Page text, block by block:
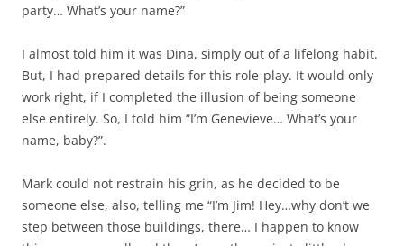
party… What’s your name?”
I almost told him it was Dina, simply out of a lifelong habit.
But, I had prepared details for this role-play. It would only
work right, if I completed the illusion of being someone
else entirely. So, I told him “I’m Genevieve… What’s your
name, baby?”.
Mark could not restrain his grin, as he decided to be
someone else, also, telling me “I’m Jim! Hey…why don’t we
step between those buildings, there… I happen to know